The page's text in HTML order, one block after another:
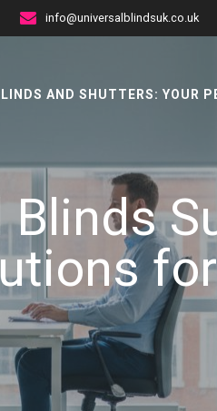
info@universalblindsuk.co.uk
AND SHUTTERS: YOUR